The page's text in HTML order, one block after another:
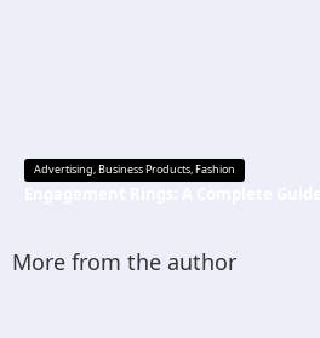
Advertising,Business Products,Fashion
More from the author